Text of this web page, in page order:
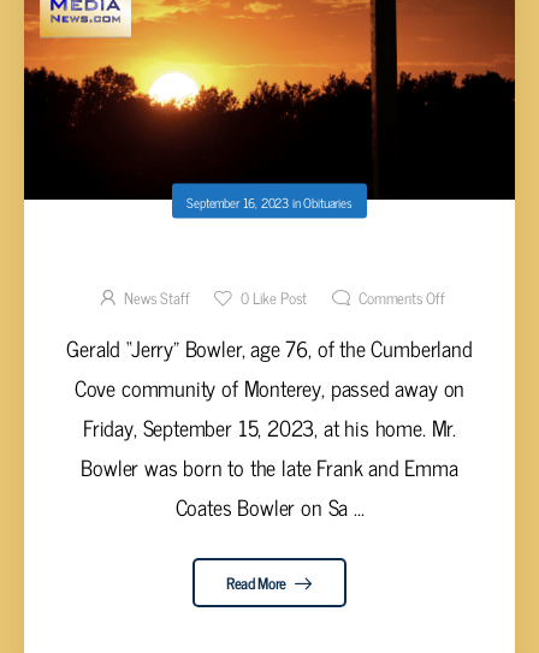
September 16, 2023inObituaries
News Staff 0Like Post Comments Off
Gerald “Jerry” Bowler, age 76, of the Cumberland
Cove community of Monterey, passed away on
Friday, September 15, 2023, at his home. Mr.
Bowler was born to the late Frank and Emma
Coates Bowler on Sa ...
Read More